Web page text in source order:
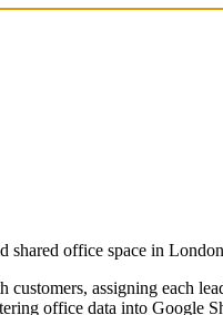
office space in
assigning each
office data into Google